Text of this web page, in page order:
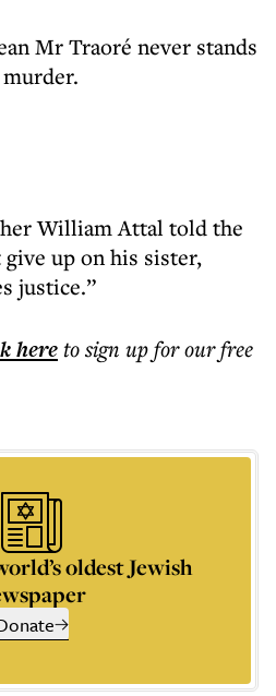
Mr Traoré never stands
William Attal told the
up on his sister,
justice.”
hereto sign up for our free
oldest Jewish